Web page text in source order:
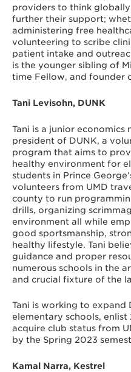
providers to think
further their support;
administering free
volunteering to scribe
patient intake and
is the younger sibling of
time Fellow, and founder
Tani Levisohn, DUNK
Tani is a junior economics
president of DUNK, a
program that aims to
healthy environment for
students in Prince
volunteers from UMD
county to run
drills, organizing
environment all while
good sportsmanship,
healthy lifestyle. Tani
guidance and proper
numerous schools in the
and crucial fixture of the
Tani is working to expand
elementary schools,
acquire club status from
by the Spring 2023
Kamal Narra, Kestrel